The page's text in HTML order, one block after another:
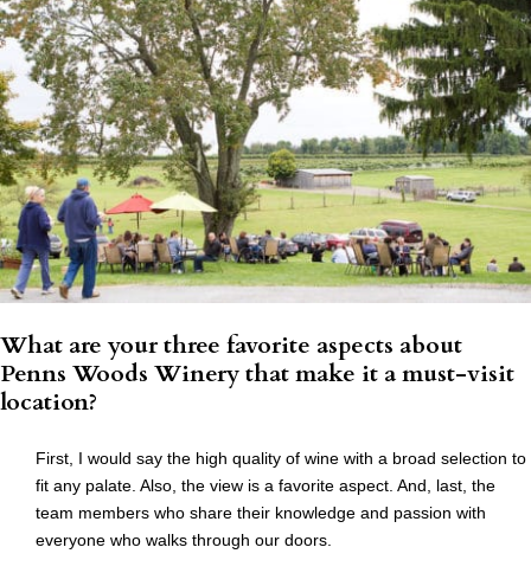
What are your three favorite aspects about
Penns Woods Winery that make it a must-visit
location?
First, I would say the high quality of wine with a broad selection to
fit any palate. Also, the view is a favorite aspect. And, last, the
team members who share their knowledge and passion with
everyone who walks through our doors.